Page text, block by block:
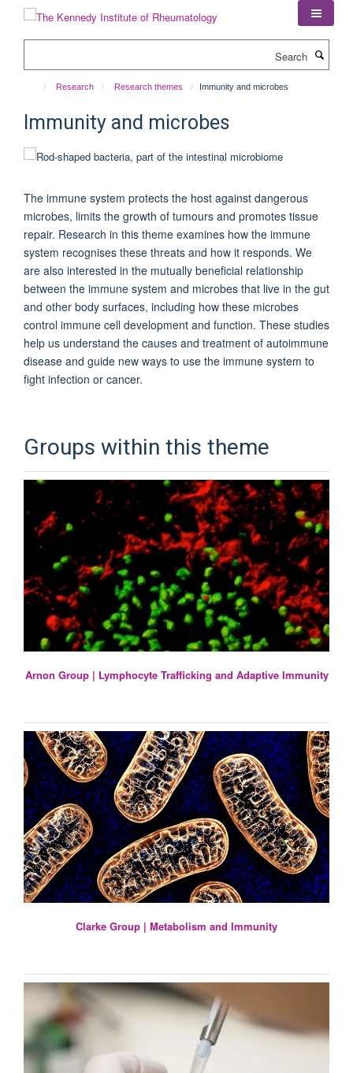
Research Research themes Immunity and microbes
Immunity and microbes
The immune system protects the host against dangerous
microbes, limits the growth of tumours and promotes tissue
repair. Research in this theme examines how the immune
system recognises these threats and how it responds. We
are also interested in the mutually beneficial relationship
between the immune system and microbes that live in the gut
and other body surfaces, including how these microbes
control immune cell development and function. These studies
help us understand the causes and treatment of autoimmune
disease and guide new ways to use the immune system to
fight infection or cancer.
Groups within this theme
Arnon Group | Lymphocyte Trafficking and Adaptive Immunity
Clarke Group | Metabolism and Immunity